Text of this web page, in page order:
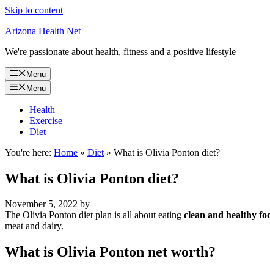
Skip to content
Arizona Health Net
We're passionate about health, fitness and a positive lifestyle
Menu
Menu
Health
Exercise
Diet
You're here: Home » Diet » What is Olivia Ponton diet?
What is Olivia Ponton diet?
November 5, 2022 by
The Olivia Ponton diet plan is all about eating clean and healthy
meat and dairy.
What is Olivia Ponton net worth?